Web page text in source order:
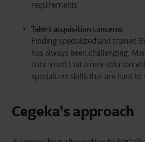
requirements.
Talent acquisition concerns
Finding specialized and trained
has always been challenging.
concerned that a new solution
specialized skills that are hard to
Cegeka's approach